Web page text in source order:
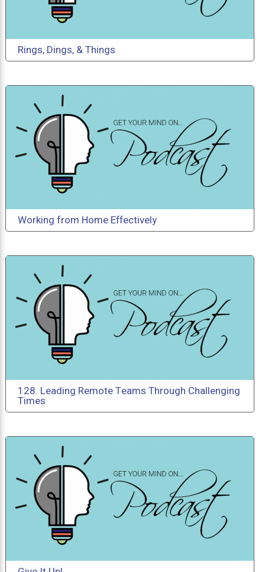
Rings, Dings, & Things
Working from Home Effectively
128. Leading Remote Teams Through Challenging
Times